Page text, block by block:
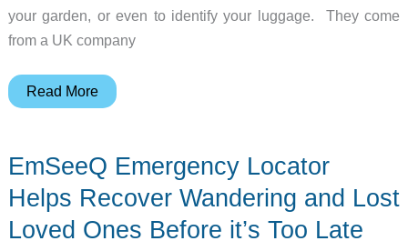
your garden, or even to identify your luggage. They come
from a UK company
Pretty
Cables
with
Leaf
Ties
Read More
EmSeeQ Emergency Locator
Helps Recover Wandering and Lost
Loved Ones Before it’s Too Late